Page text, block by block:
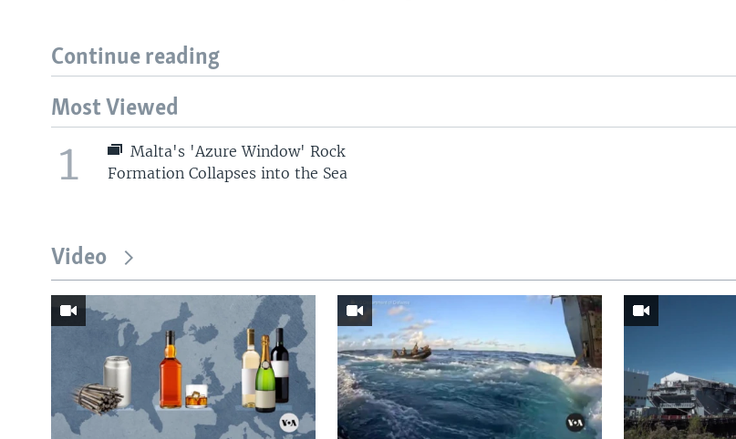
Continue reading
Most Viewed
1
Malta's 'Azure Window' Rock
Formation Collapses into the Sea
Video